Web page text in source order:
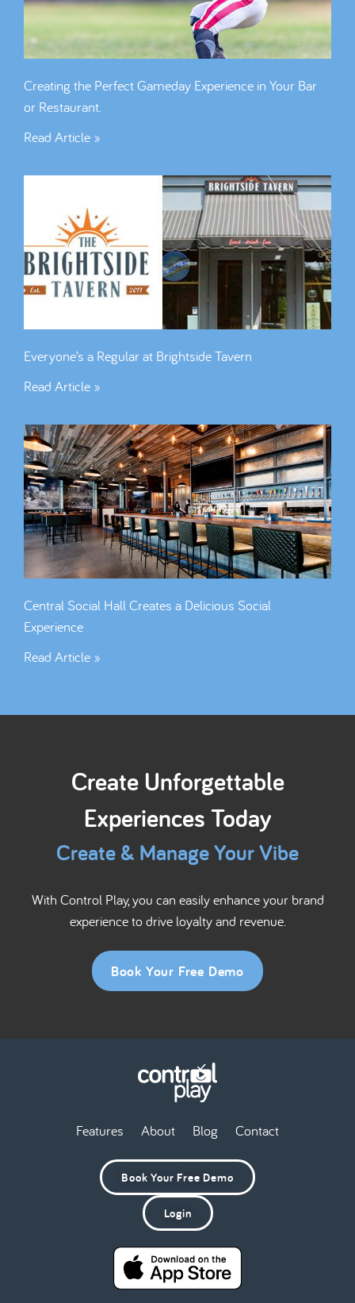
Creating the Perfect Gameday Experience in Your Bar
or Restaurant.
Read Article »
Everyone’s a Regular at Brightside Tavern
Read Article »
Central Social Hall Creates a Delicious Social
Experience
Read Article »
Create Unforgettable
Experiences Today
Create & Manage Your Vibe
With Control Play, you can easily enhance your brand
experience to drive loyalty and revenue.
Book Your Free Demo
Features About Blog Contact
Book Your Free Demo
Login